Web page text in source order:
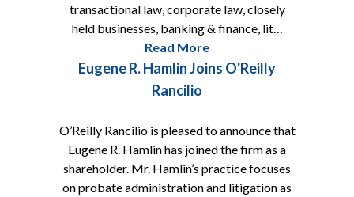
transactional law, corporate law, closely
held businesses, banking & finance, lit…
Read More
Eugene R. Hamlin Joins O'Reilly
Rancilio
O’Reilly Rancilio is pleased to announce that
Eugene R. Hamlin has joined the firm as a
shareholder. Mr. Hamlin’s practice focuses
on probate administration and litigation as